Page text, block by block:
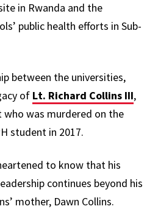
in Rwanda and the
public health efforts in Sub-
between the universities,
of Lt. Richard Collins III,
was murdered on the
student in 2017.
to know that his
continues beyond his
mother, Dawn Collins.